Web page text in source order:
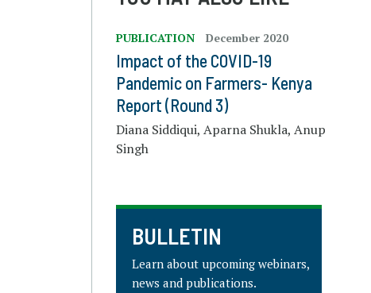
PUBLICATION December 2020
Impact of the COVID-19
Pandemic on Farmers- Kenya
Report (Round 3)
Diana Siddiqui, Aparna Shukla, Anup
Singh
BULLETIN
Learn about upcoming webinars,
news and publications.